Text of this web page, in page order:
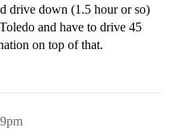
drive down (1.5 hour or so)
and have to drive 45
on top of that.